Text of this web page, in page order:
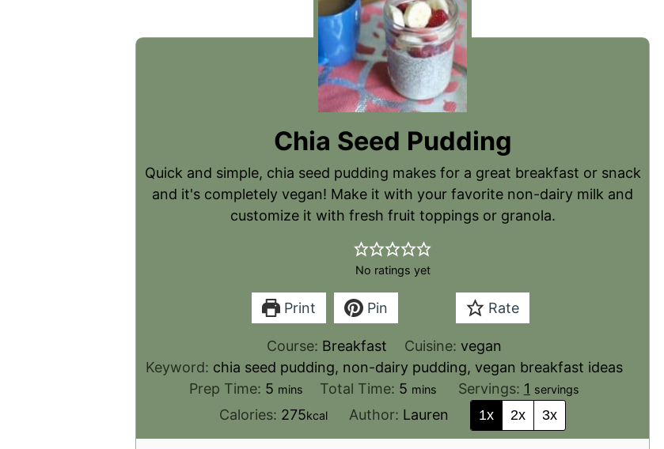
Chia Seed Pudding
Quick and simple, chia seed pudding makes for a great breakfast or snack
and it's completely vegan! Make it with your favorite non-dairy milk and
customize it with fresh fruit toppings or granola.
No ratings yet
Print Pin Rate
Course: Breakfast Cuisine: vegan
Keyword: chia seed pudding, non-dairy pudding, vegan breakfast ideas
Prep Time: 5 mins Total Time: 5 mins Servings: 1 servings
Calories: 275kcal Author: Lauren 1x 2x 3x